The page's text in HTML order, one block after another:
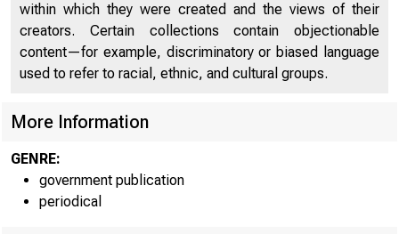
within which they were created and the views of their
creators. Certain collections contain objectionable
content—for example, discriminatory or biased language
used to refer to racial, ethnic, and cultural groups.
More Information
GENRE:
government publication
periodical